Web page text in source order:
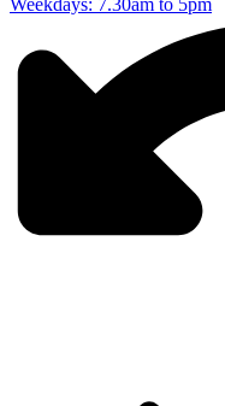
Weekdays: 7.30am to 5pm